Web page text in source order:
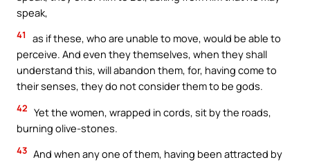
speak,
41
as if these, who are unable to move, would be able to
perceive. And even they themselves, when they shall
understand this, will abandon them, for, having come to
their senses, they do not consider them to be gods.
42 Yet the women, wrapped in cords, sit by the roads,
burning olive-stones.
43 And when any one of them, having been attracted by